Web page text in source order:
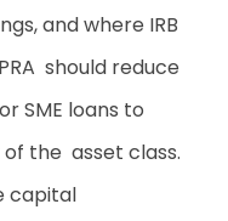
and where IRB
should reduce
SME loans to
the asset class.
capital